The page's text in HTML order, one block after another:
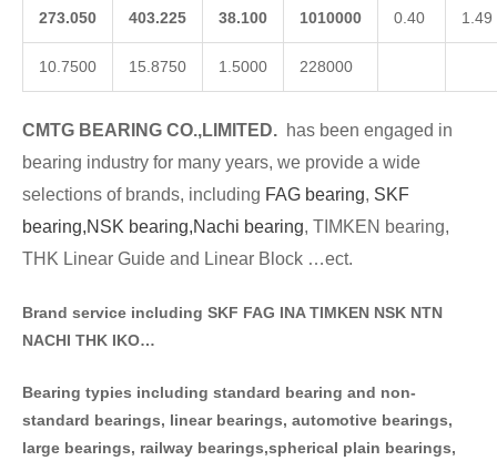
273.050 403.225 38.100 1010000 0.40 1.49
10.7500 15.8750 1.5000 228000
CMTG BEA RING CO.,LIMITED. has been engaged in
bearing industry for many years, we provide a wide
selections of brands, including FAG bearing, SKF
bearing,NSK bearing,Nachi bearing, TIMKEN bearing,
THK Linear Guide and Linear Block …ect.
Brand service including SKF FAG INA TIMKEN NSK NTN
NACHI THK IKO…
Bearing typies including standard bearing and non-
standard bearings, linear bearings, automotive bearings,
large bearings, railway bearings,spherical plain bearings,